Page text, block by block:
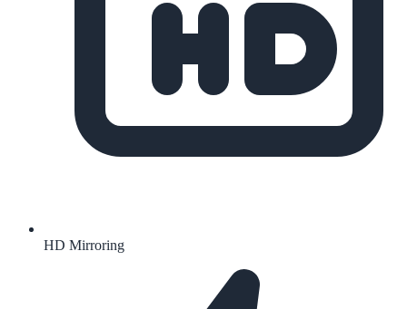
HD Mirroring